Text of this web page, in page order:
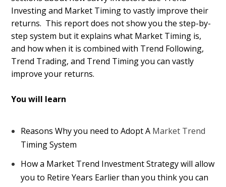
Investing and Market Timing to vastly improve their
returns. This report does not show you the step-by-
step system but it explains what Market Timing is,
and how when it is combined with Trend Following,
Trend Trading, and Trend Timing you can vastly
improve your returns.
You will learn
Reasons Why you need to Adopt A Market Trend
Timing System
How a Market Trend Investment Strategy will allow
you to Retire Years Earlier than you think you can